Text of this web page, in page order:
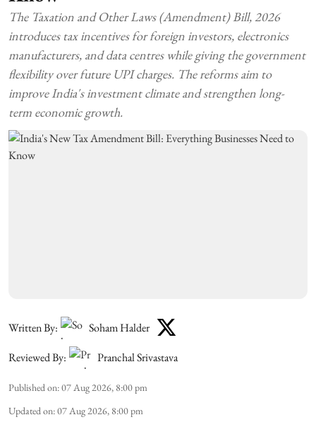
The Taxation and Other Laws (Amendment) Bill, 2026
introduces tax incentives for foreign investors, electronics
manufacturers, and data centres while giving the government
flexibility over future UPI charges. The reforms aim to
improve India's investment climate and strengthen long-
term economic growth.
Written By:
Soham Halder
Reviewed By:
Pranchal Srivastava
Published on:07 Aug 2026, 8:00 pm
Updated on:07 Aug 2026, 8:00 pm